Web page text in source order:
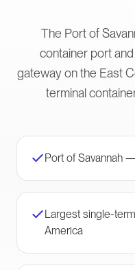
The Port of
container port
gateway on the East
terminal
Port of Savannah
Largest single-
America